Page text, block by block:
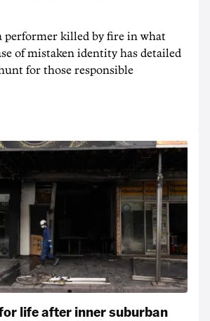
performer killed by fire in what
of mistaken identity has detailed
for those responsible
life after inner suburban